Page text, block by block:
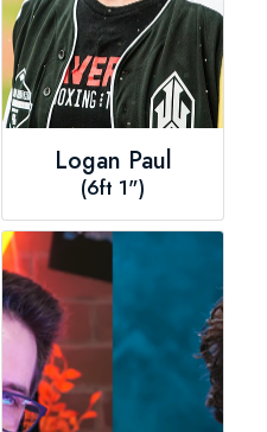
Logan Paul
(6ft 1")